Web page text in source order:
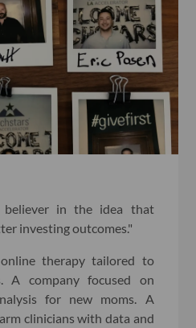
believer in the idea that
investing outcomes."
therapy tailored to
A company focused on
for new moms. A
clinicians with data and